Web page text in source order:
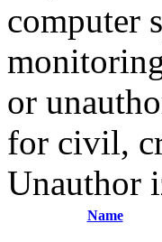
computer
or
for civil,
Unauthor
Name